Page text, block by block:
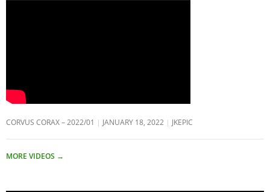
CORVUS CORAX – 2022/01 JANUARY 18, 2022 JKEPIC
MORE VIDEOS →